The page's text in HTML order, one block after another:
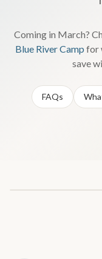
Coming in March?
Blue River Camp for
save
FAQs